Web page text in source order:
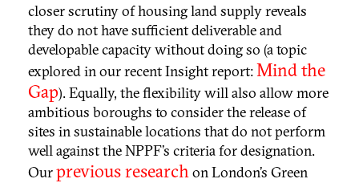
closer scrutiny of housing land supply reveals
they do not have sufficient deliverable and
developable capacity without doing so (a topic
explored in our recent Insight report:Mind the
Gap). Equally, the flexibility will also allow more
ambitious boroughs to consider the release of
sites in sustainable locations that do not perform
well against the NPPF’s criteria for designation.
Ourprevious researchon London’s Green